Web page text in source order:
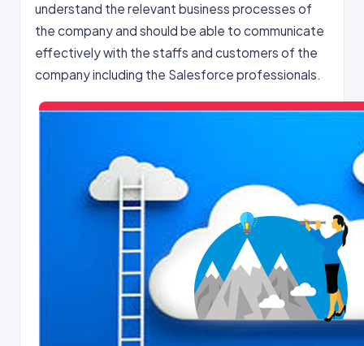
understand the relevant business processes of
the company and should be able to communicate
effectively with the staffs and customers of the
company including the Salesforce professionals.